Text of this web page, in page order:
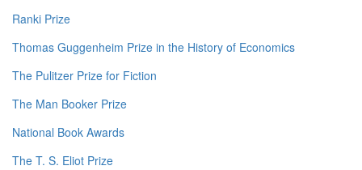
Ranki Prize
Thomas Guggenheim Prize in the History of Economics
The Pulitzer Prize for Fiction
The Man Booker Prize
National Book Awards
The T. S. Eliot Prize